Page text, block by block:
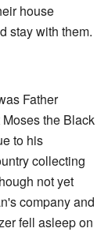
house
stay with them.
Father
the Black
to his
collecting
not yet
company and
fell asleep on